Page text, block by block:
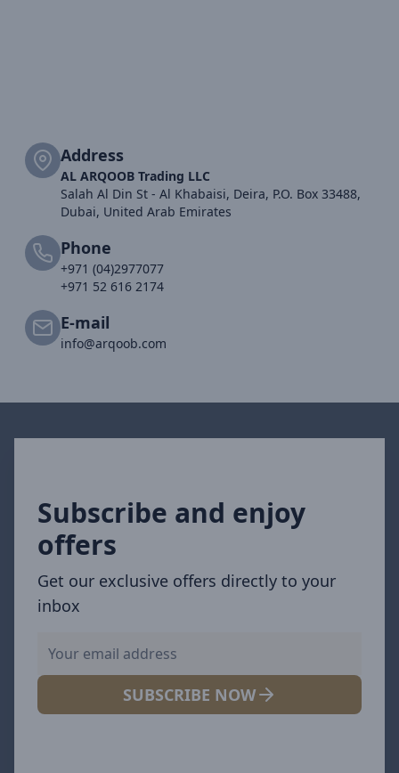
Address
AL ARQOOB Trading LLC
Salah Al Din St - Al Khabaisi, Deira, P.O. Box 33488,
Dubai, United Arab Emirates
Phone
+971 (04)2977077
+971 52 616 2174
E-mail
info@arqoob.com
Subscribe and enjoy
offers
Get our exclusive offers directly to your
inbox
SUBSCRIBE NOW